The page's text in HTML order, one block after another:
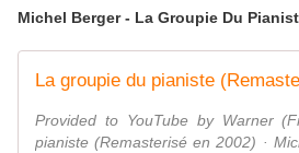
Michel Berger - La Groupie Du
La groupie du pianiste
Provided to YouTube by Warner
pianiste (Remasterisé en 2002) ·